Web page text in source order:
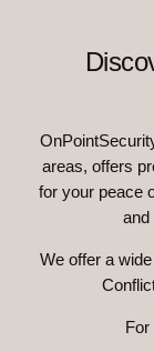
areas, offers
for your peace
and
We offer a
For